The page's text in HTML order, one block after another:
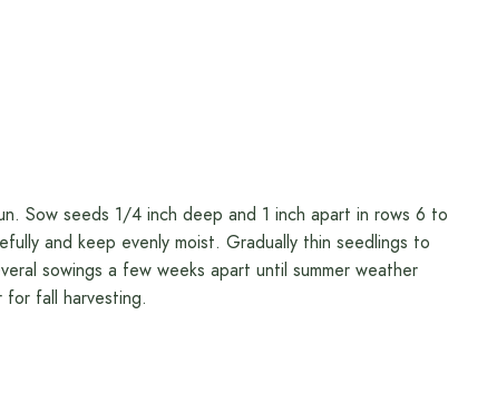
Sow seeds 1/4 inch deep and 1 inch apart in rows 6 to
and keep evenly moist. Gradually thin seedlings to
sowings a few weeks apart until summer weather
for fall harvesting.